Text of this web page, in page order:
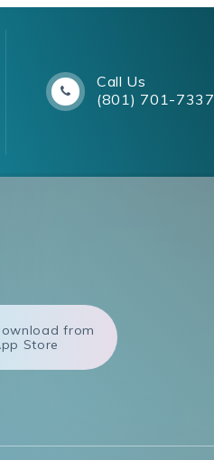
Call Us
(801) 701-7337
from
Store